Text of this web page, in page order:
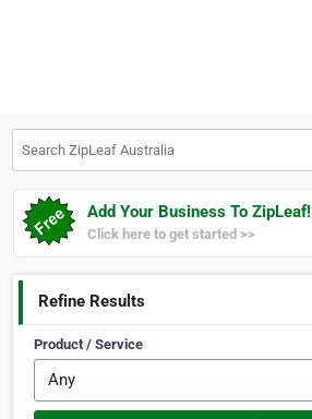
Add Your Business To ZipLeaf!
Click here to get started >>
Refine Results
Product / Service